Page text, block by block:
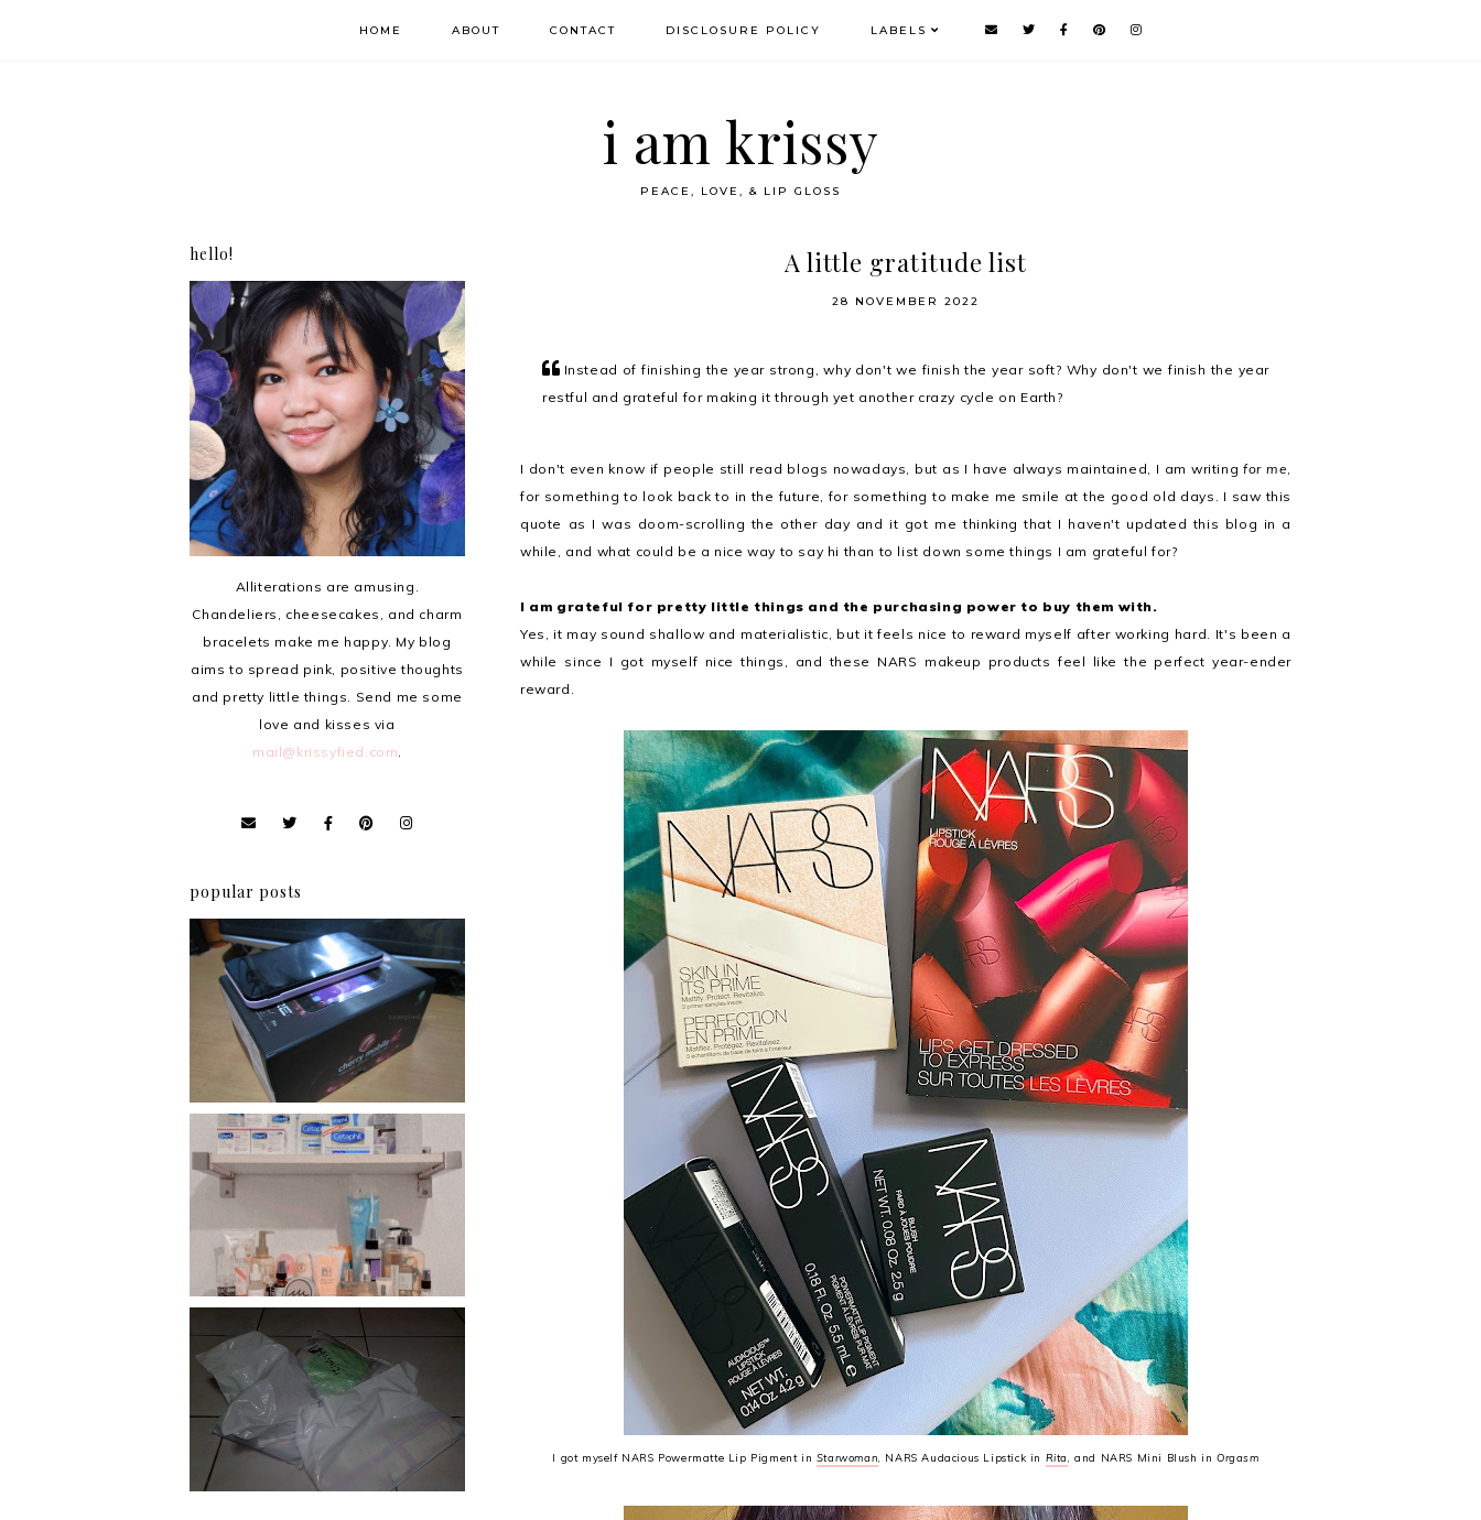
HOME ABOUT CONTACT DISCLOSURE POLICY LABELS
i am krissy
PEACE, LOVE, & LIP GLOSS
A little gratitude list
28 NOVEMBER 2022
Instead of finishing the year strong, why don't we finish the year soft? Why don't we finish the year
restful and grateful for making it through yet another crazy cycle on Earth?
I don't even know if people still read blogs nowadays, but as I have always maintained, I am writingfor me,
for something to look back to in the future, for something to make me smile at the good old days. I saw this
quote as I was doom-scrolling the other day and it got me thinking that I haven't updated this blog in a
while, and what could be a nice way to say hi than to list down some things I am grateful for?
I am grateful for pretty little things and the purchasing power to buy them with.
Yes, it may sound shallow and materialistic, but it feels nice to reward myself after working hard. It's been a
while since I got myself nice things, and these NARS makeup products feel like the perfect year-ender
reward.
I got myself NARS Powermatte Lip Pigment in Starwoman , NARS Audacious Lipstick in Rita , and NARS Mini Blush in Orgasm
hello!
Alliterations are amusing.
Chandeliers, cheesecakes, and charm
bracelets make me happy. My blog
aims to spread pink, positive thoughts
and pretty little things. Send me some
love and kisses via
mail@krissyfied.com.
popular posts
Review: Cherry Mobile
Flare
Har health beyond fancy
conditioners
I should really start doing
my Christmas shopping as
early as now.